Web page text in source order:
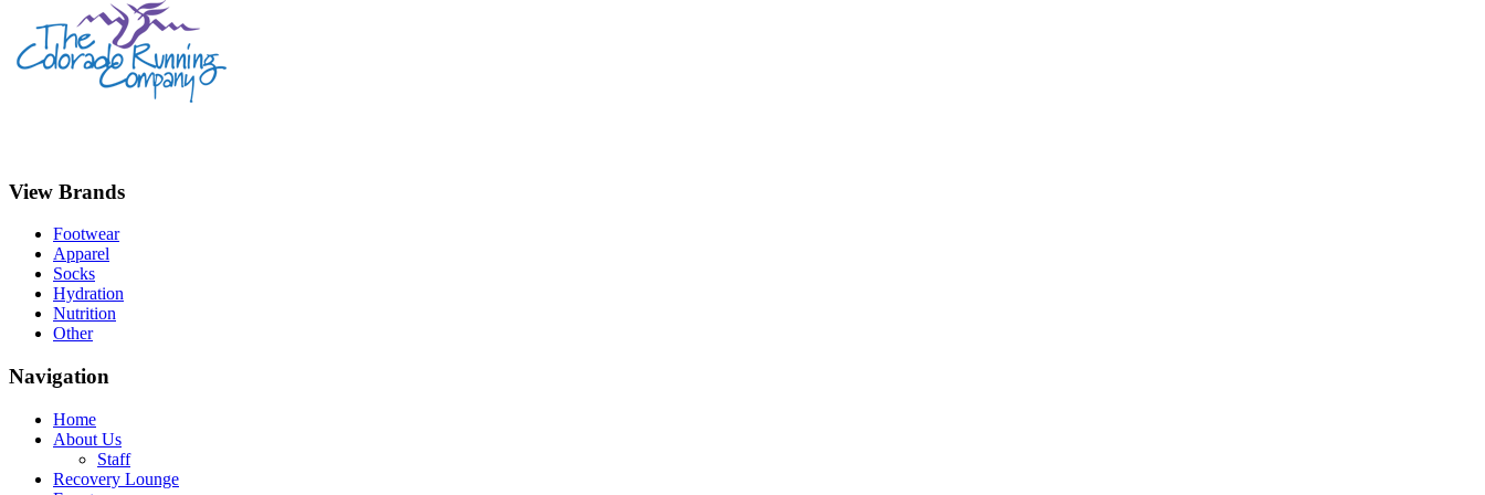
View Brands
Footwear
Apparel
Socks
Hydration
Nutrition
Other
Navigation
Home
About Us
Staff
Recovery Lounge